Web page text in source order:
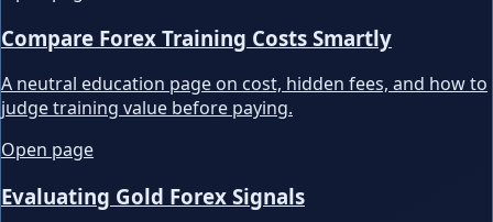
Compare Forex Training Costs Smartly
A neutral education page on cost, hidden fees, and how to
judge training value before paying.
Open page
Evaluating Gold Forex Signals